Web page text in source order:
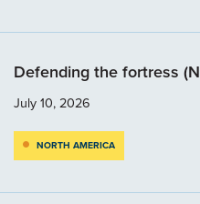
Defending the fortress
July 10, 2026
NORTH AMERICA